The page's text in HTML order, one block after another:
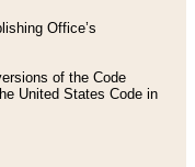
Office’s
of the Code
United States Code in